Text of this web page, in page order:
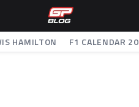
HAMILTON F1 CALENDAR